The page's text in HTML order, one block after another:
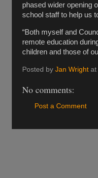
phased wider opening
school staff to help us
“Both myself and
remote education
children and those of
Posted by Jan Wright at
No comments:
Post a Comment